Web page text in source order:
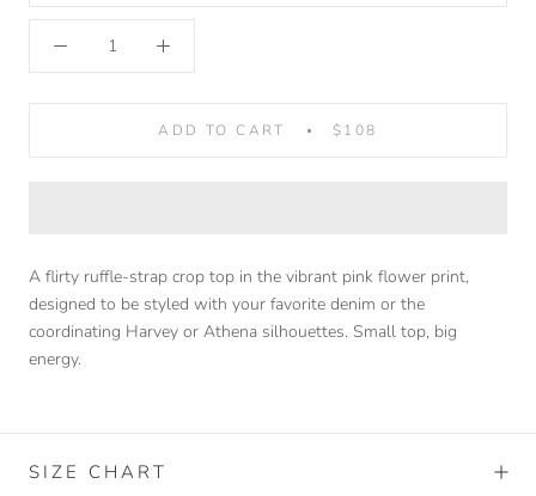
ADD TO CART $108
A flirty ruffle-strap crop top in the vibrant pink flower print,
designed to be styled with your favorite denim or the
coordinating Harvey or Athena silhouettes. Small top, big
energy.
SIZE CHART